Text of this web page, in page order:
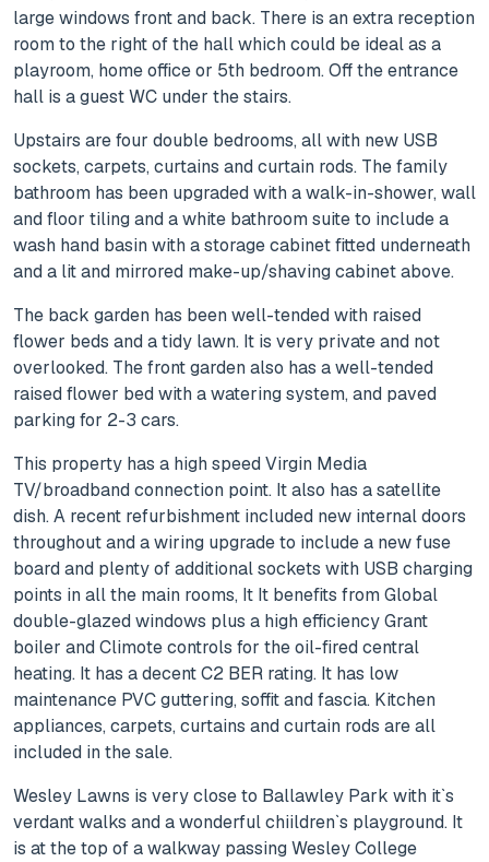
large windows front and back. There is an extra reception
room to the right of the hall which could be ideal as a
playroom, home office or 5th bedroom. Off the entrance
hall is a guest WC under the stairs.
Upstairs are four double bedrooms, all with new USB
sockets, carpets, curtains and curtain rods. The family
bathroom has been upgraded with a walk-in-shower, wall
and floor tiling and a white bathroom suite to include a
wash hand basin with a storage cabinet fitted underneath
and a lit and mirrored make-up/shaving cabinet above.
The back garden has been well-tended with raised
flower beds and a tidy lawn. It is very private and not
overlooked. The front garden also has a well-tended
raised flower bed with a watering system, and paved
parking for 2-3 cars.
This property has a high speed Virgin Media
TV/broadband connection point. It also has a satellite
dish. A recent refurbishment included new internal doors
throughout and a wiring upgrade to include a new fuse
board and plenty of additional sockets with USB charging
points in all the main rooms, It It benefits from Global
double-glazed windows plus a high efficiency Grant
boiler and Climote controls for the oil-fired central
heating. It has a decent C2 BER rating. It has low
maintenance PVC guttering, soffit and fascia. Kitchen
appliances, carpets, curtains and curtain rods are all
included in the sale.
Wesley Lawns is very close to Ballawley Park with it`s
verdant walks and a wonderful chiildren`s playground. It
is at the top of a walkway passing Wesley College